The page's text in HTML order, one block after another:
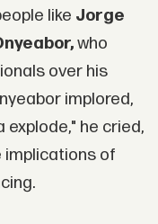
like Jorge
who
over his
implored,
explode," he cried,
implications of